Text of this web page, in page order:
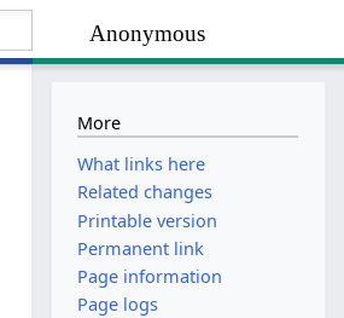
Anonymous
More
What links here
Related changes
Printable version
Permanent link
Page information
Page logs